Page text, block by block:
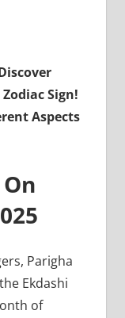
Sign!
Aspects
Parigha
Ekdashi
of